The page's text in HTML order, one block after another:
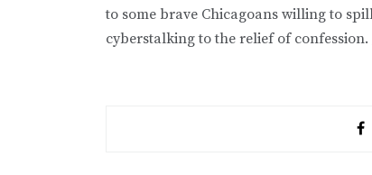
to some brave Chicagoans willing to
cyberstalking to the relief of confession.